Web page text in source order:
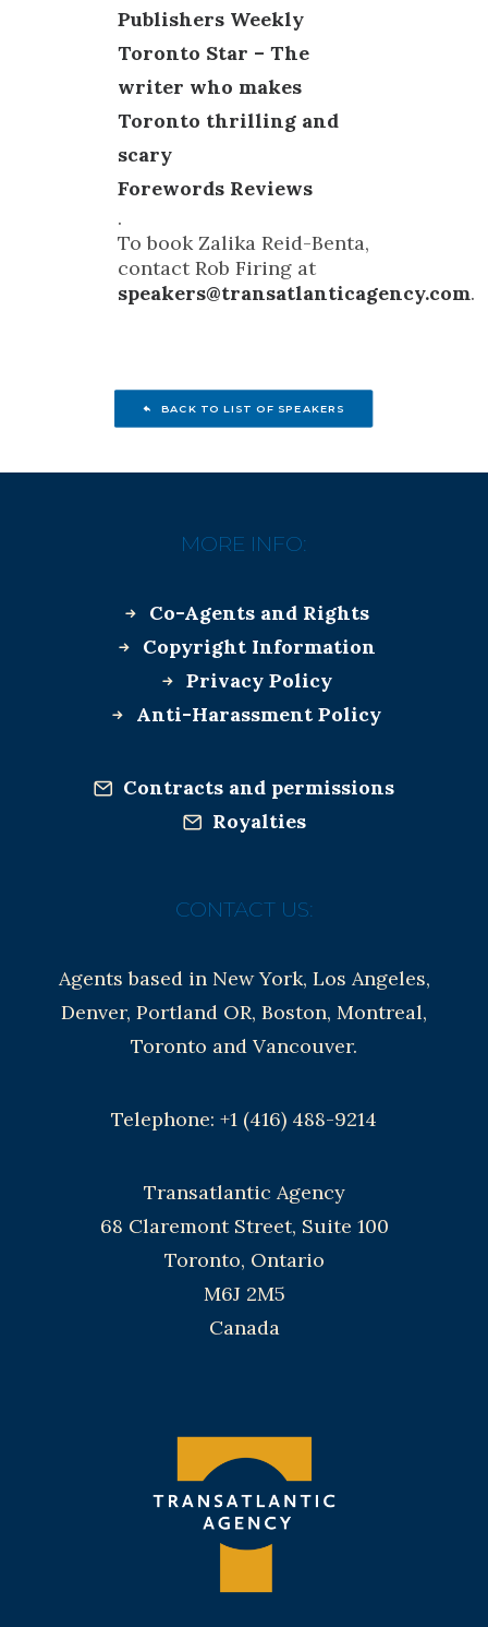
Publishers Weekly
Toronto Star – The
writer who makes
Toronto thrilling and
scary
Forewords Reviews
.
To book Zalika Reid-Benta,
contact Rob Firing at
speakers@transatlanticagency.com.
BACK TO LIST OF SPEAKERS
MORE INFO:
Co-Agents and Rights
Copyright Information
Privacy Policy
Anti-Harassment Policy
Contracts and permissions
Royalties
CONTACT US:
Agents based in New York, Los Angeles,
Denver, Portland OR, Boston, Montreal,
Toronto and Vancouver.
Telephone: +1 (416) 488-9214
Transatlantic Agency
68 Claremont Street, Suite 100
Toronto, Ontario
M6J 2M5
Canada